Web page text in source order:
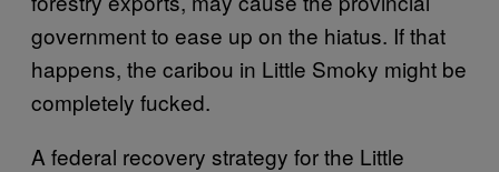
government to ease up on the hiatus. If that
happens, the caribou in Little Smoky might be
completely fucked.
A federal recovery strategy for the Little